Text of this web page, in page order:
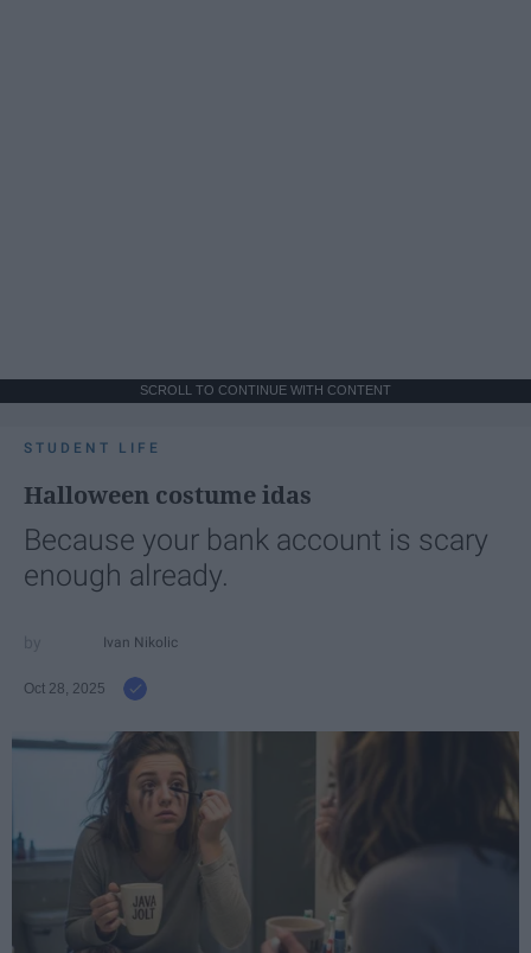
SCROLL TO CONTINUE WITH CONTENT
STUDENT LIFE
Halloween costume idas
Because your bank account is scary
enough already.
Ivan Nikolic
Oct 28, 2025